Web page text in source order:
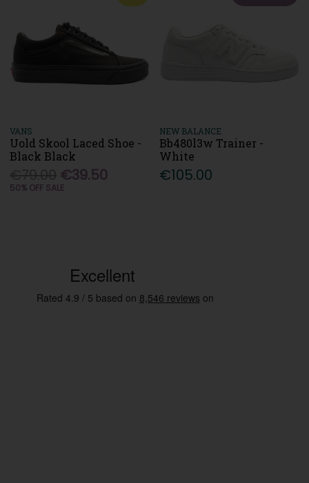
VANS
Uold Skool Laced Shoe -
Black Black
€39.50
50% OFF SALE
NEW BALANCE
Bb480l3w Trainer -
White
€105.00